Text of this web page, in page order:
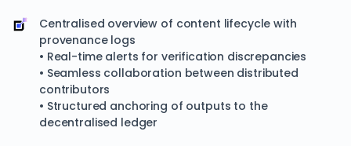
Centralised overview of content lifecycle with
provenance logs
• Real-time alerts for verification discrepancies
• Seamless collaboration between distributed
contributors
• Structured anchoring of outputs to the
decentralised ledger